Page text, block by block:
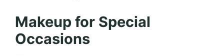
Makeup for Special
Occasions